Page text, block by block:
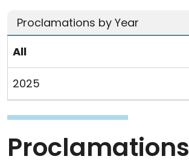
Proclamations by Year
All
2025
Proclamations